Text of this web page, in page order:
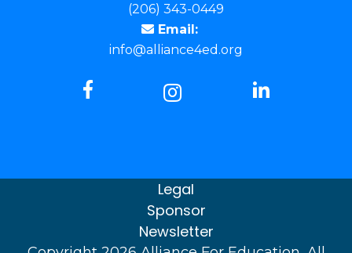
(206) 343-0449
Email:
info@alliance4ed.org
Legal
Sponsor
Newsletter